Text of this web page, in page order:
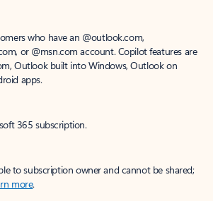
who have an @outlook.com,
or @msn.com account. Copilot features are
Outlook built into Windows, Outlook on
apps.
365 subscription.
to subscription owner and cannot be shared;
more.